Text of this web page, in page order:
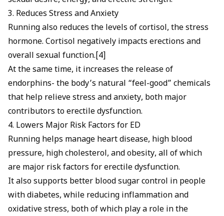
3. Reduces Stress and Anxiety
Running also reduces the levels of cortisol, the stress
hormone. Cortisol negatively impacts erections and
overall sexual function.[4]
At the same time, it increases the release of
endorphins- the body’s natural “feel-good” chemicals
that help relieve stress and anxiety, both major
contributors to erectile dysfunction.
4. Lowers Major Risk Factors for ED
Running helps manage heart disease, high blood
pressure, high cholesterol, and obesity, all of which
are major risk factors for erectile dysfunction.
It also supports better blood sugar control in people
with diabetes, while reducing inflammation and
oxidative stress, both of which play a role in the